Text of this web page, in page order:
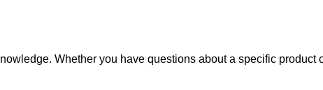
Whether you have questions about a specific product